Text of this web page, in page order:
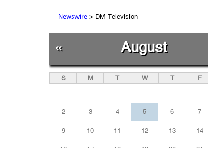
Newswire> DM Television
« August
S M T W T F
2 3 4 5 6 7
9 10 11 12 13 14